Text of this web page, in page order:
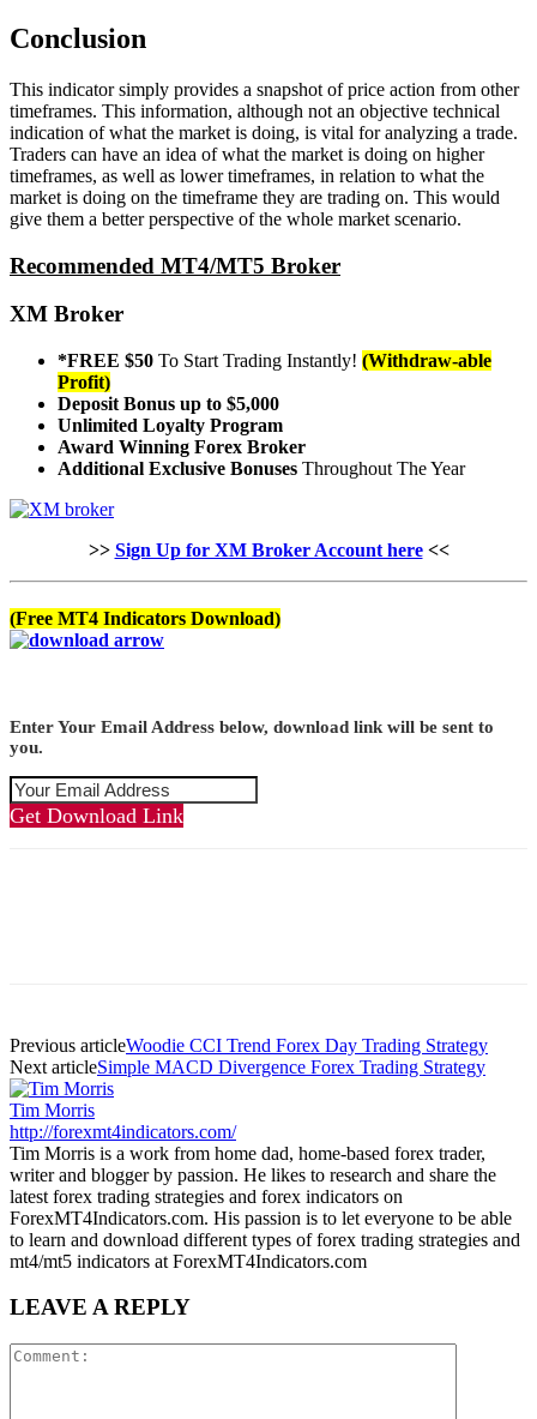
Conclusion
This indicator simply provides a snapshot of price action from other
timeframes. This information, although not an objective technical
indication of what the market is doing, is vital for analyzing a trade.
Traders can have an idea of what the market is doing on higher
timeframes, as well as lower timeframes, in relation to what the
market is doing on the timeframe they are trading on. This would
give them a better perspective of the whole market scenario.
Recommended MT4/MT5 Broker
XM Broker
*FREE $50 To Start Trading Instantly! (Withdraw-able
Profit)
Deposit Bonus up to $5,000
Unlimited Loyalty Program
Award Winning Forex Broker
Additional Exclusive Bonuses Throughout The Year
>> Sign Up for XM Broker Account here<<
(Free MT4 Indicators Download)
Enter Your Email Address below, download link will be sent to
you.
Get Download Link
Previous articleWoodie CCI Trend Forex Day Trading Strategy
Next articleSimple MACD Divergence Forex Trading Strategy
Tim Morris
http://forexmt4indicators.com/
Tim Morris is a work from home dad, home-based forex trader,
writer and blogger by passion. He likes to research and share the
latest forex trading strategies and forex indicators on
ForexMT4Indicators.com. His passion is to let everyone to be able
to learn and download different types of forex trading strategies and
mt4/mt5 indicators at ForexMT4Indicators.com
LEAVE A REPLY